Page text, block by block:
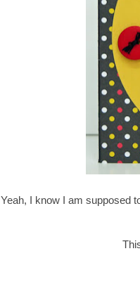
Yeah, I know I am supposed